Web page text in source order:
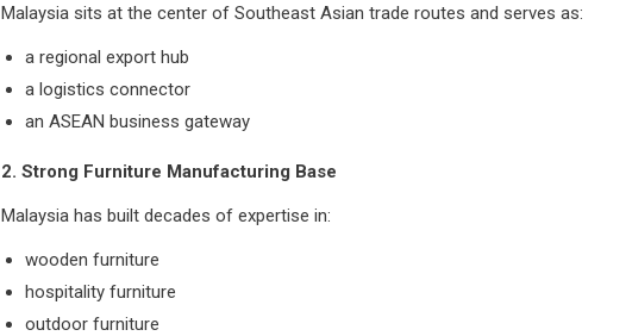
Malaysia sits at the center of Southeast Asian trade routes and serves as:
a regional export hub
a logistics connector
an ASEAN business gateway
2. Strong Furniture Manufacturing Base
Malaysia has built decades of expertise in:
wooden furniture
hospitality furniture
outdoor furniture